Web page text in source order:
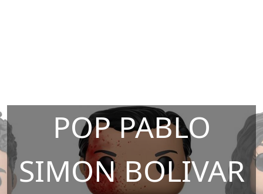
POP PABLO
SIMON BOLIVAR